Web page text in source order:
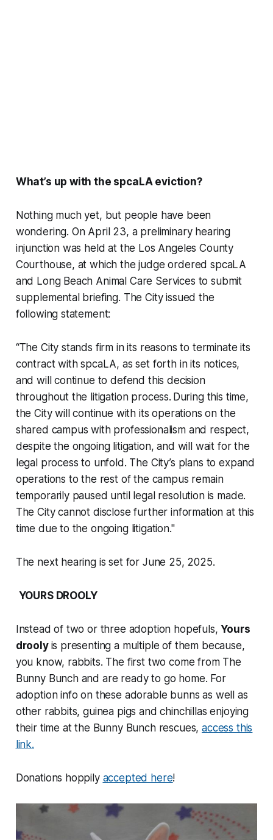
What’s up with the spcaLA eviction?
Nothing much yet, but people have been
wondering. On April 23, a preliminary hearing
injunction was held at the Los Angeles County
Courthouse, at which the judge ordered spcaLA
and Long Beach Animal Care Services to submit
supplemental briefing. The City issued the
following statement:
“The City stands firm in its reasons to terminate its
contract with spcaLA, as set forth in its notices,
and will continue to defend this decision
throughout the litigation process. During this time,
the City will continue with its operations on the
shared campus with professionalism and respect,
despite the ongoing litigation, and will wait for the
legal process to unfold. The City’s plans to expand
operations to the rest of the campus remain
temporarily paused until legal resolution is made.
The City cannot disclose further information at this
time due to the ongoing litigation."
The next hearing is set for June 25, 2025.
YOURS DROOLY
Instead of two or three adoption hopefuls,Yours
drooly is presenting a multiple of them because,
you know, rabbits. The first two come from The
Bunny Bunch and are ready to go home. For
adoption info on these adorable bunns as well as
other rabbits, guinea pigs and chinchillas enjoying
their time at the Bunny Bunch rescues,access this
link.
Donations hoppily accepted here!